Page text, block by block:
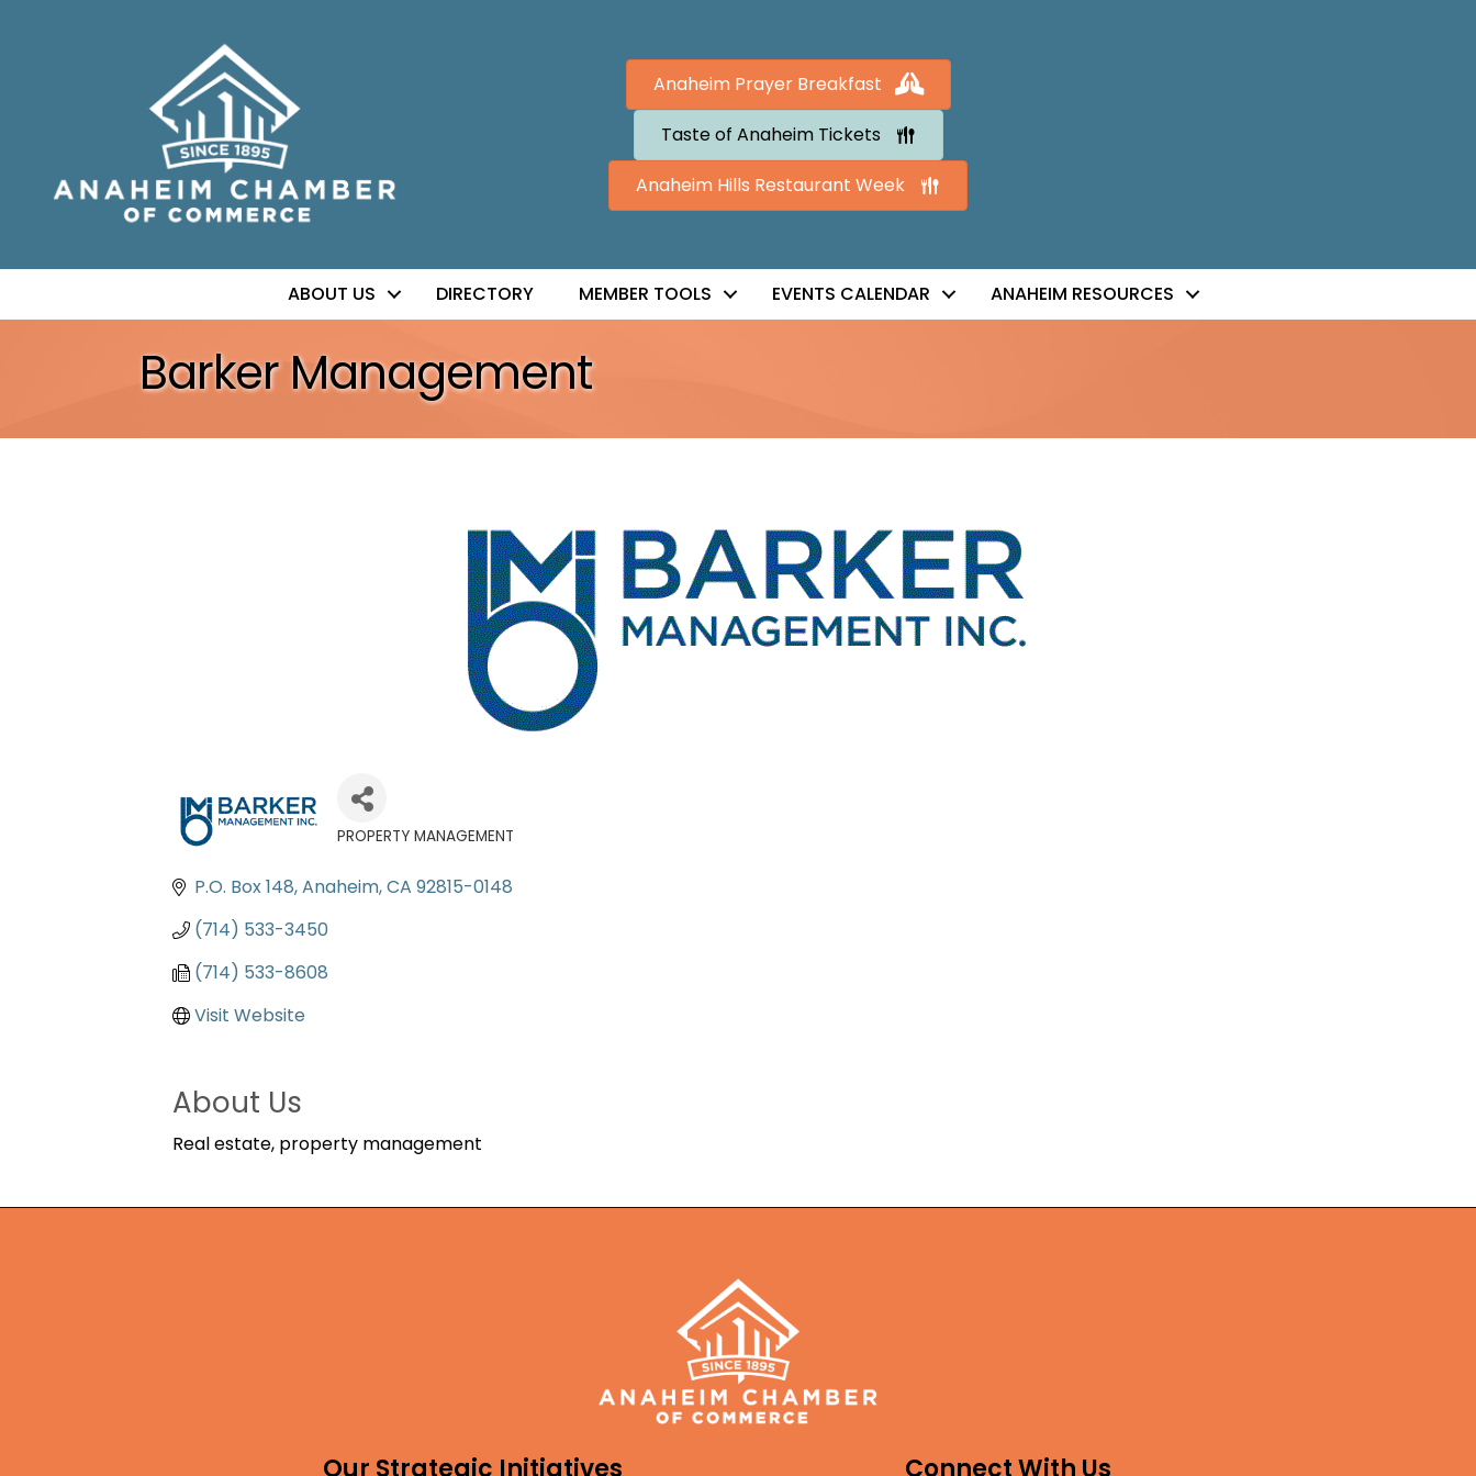
Anaheim Prayer Breakfast
Taste of Anaheim Tickets
Anaheim Hills Restaurant Week
ABOUT US DIRECTORY MEMBER TOOLS EVENTS CALENDAR ANAHEIM RESOURCES
Barker Management
PROPERTY MANAGEMENT
P.O. Box 148 Anaheim CA 92815-0148
(714) 533-3450
(714) 533-8608
Visit Website
About Us
Real estate, property management
Our Strategic Initiatives Connect With Us